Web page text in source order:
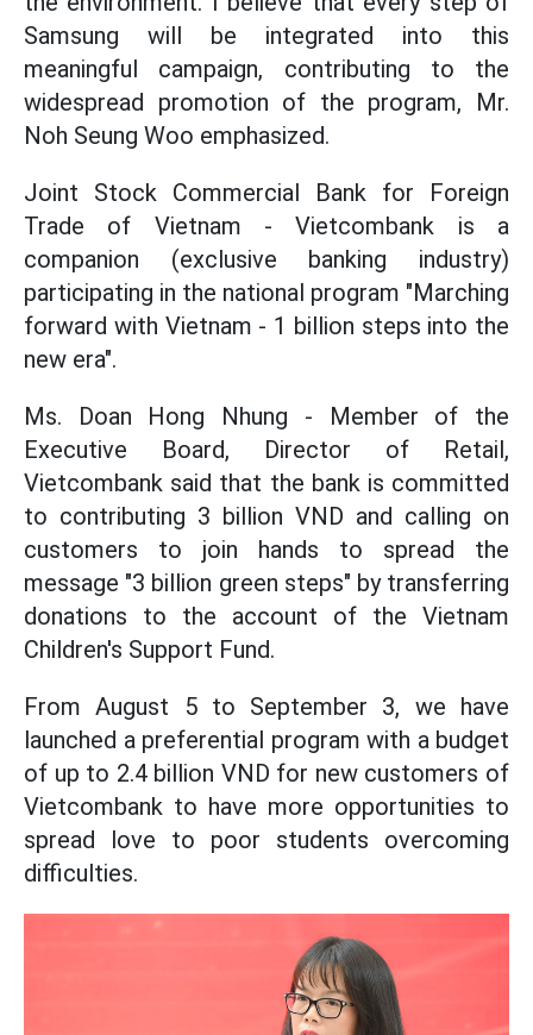
Samsung will be integrated into this
meaningful campaign, contributing to the
widespread promotion of the program, Mr.
Noh Seung Woo emphasized.
Joint Stock Commercial Bank for Foreign
Trade of Vietnam - Vietcombank is a
companion (exclusive banking industry)
participating in the national program "Marching
forward with Vietnam - 1 billion steps into the
new era".
Ms. Doan Hong Nhung - Member of the
Executive Board, Director of Retail,
Vietcombank said that the bank is committed
to contributing 3 billion VND and calling on
customers to join hands to spread the
message "3 billion green steps" by transferring
donations to the account of the Vietnam
Children's Support Fund.
From August 5 to September 3, we have
launched a preferential program with a budget
of up to 2.4 billion VND for new customers of
Vietcombank to have more opportunities to
spread love to poor students overcoming
difficulties.